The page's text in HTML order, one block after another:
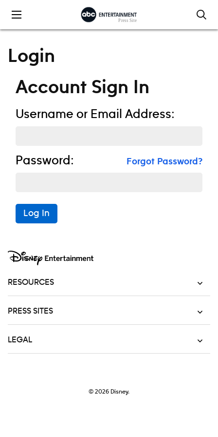
Login
Account Sign In
Username or Email Address:
Password: Forgot Password?
Log In
RESOURCES
PRESS SITES
LEGAL
© 2026 Disney.